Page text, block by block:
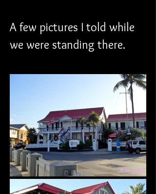
A few pictures I told while
we were standing there.